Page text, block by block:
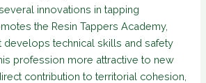
innovations in tapping
the Resin Tappers Academy,
develops technical skills and safety
profession more attractive to new
contribution to territorial cohesion,